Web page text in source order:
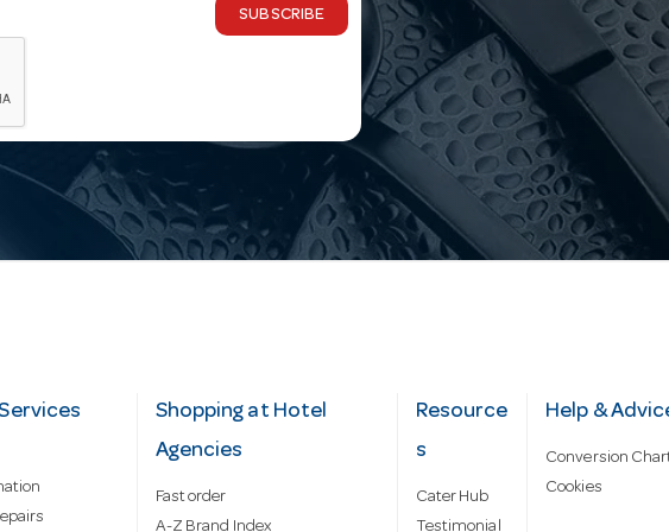
SUBSCRIBE
Shopping at Hotel
Agencies
Fast order
A-Z Brand Index
Resource
s
Cater Hub
Testimonial
Help &
Conversion
Cookies